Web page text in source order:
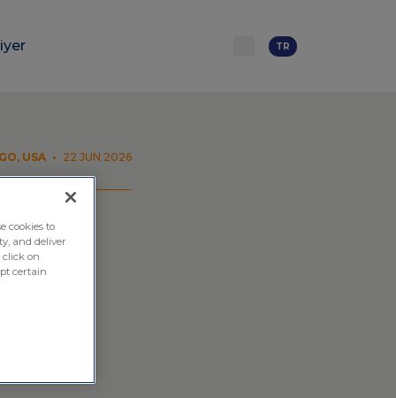
TR
USA • 22 JUN 2026
cookies to
and deliver
click on
certain